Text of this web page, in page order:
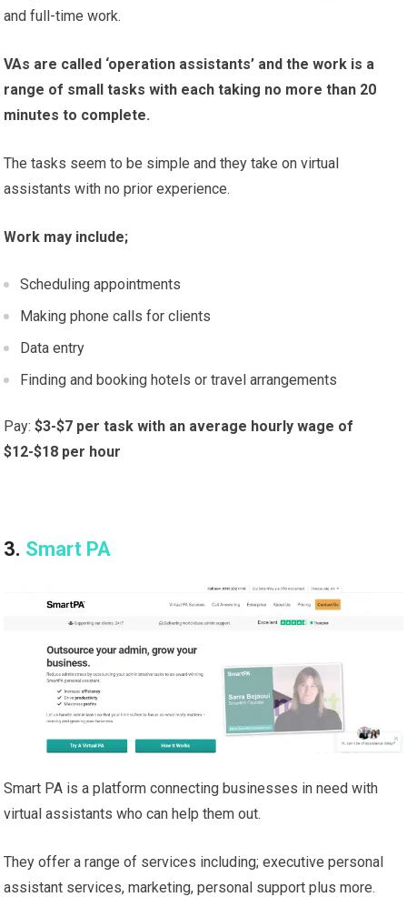
and full-time work.
VAs are called ‘operation assistants’ and the work is a
range of small tasks with each taking no more than 20
minutes to complete.
The tasks seem to be simple and they take on virtual
assistants with no prior experience.
Work may include;
Scheduling appointments
Making phone calls for clients
Data entry
Finding and booking hotels or travel arrangements
Pay:$3-$7 per task with an average hourly wage of
$12-$18 per hour
3. Smart PA
Smart PA is a platform connecting businesses in need with
virtual assistants who can help them out.
They offer a range of services including; executive personal
assistant services, marketing, personal support plus more.